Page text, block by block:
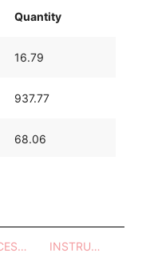
Quantity
16.79
937.77
68.06
PROCESSES - UTENSILS INSTRUCTIONS